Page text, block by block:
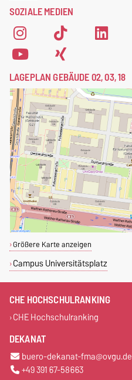
SOZIALE MEDIEN
LAGEPLAN GEBÄUDE 02, 03, 18
Größere Karte anzeigen
Campus Universitätsplatz
CHE HOCHSCHULRANKING
CHE Hochschulranking
DEKANAT
buero-dekanat-fma@ovgu.de
+49 391 67-58663